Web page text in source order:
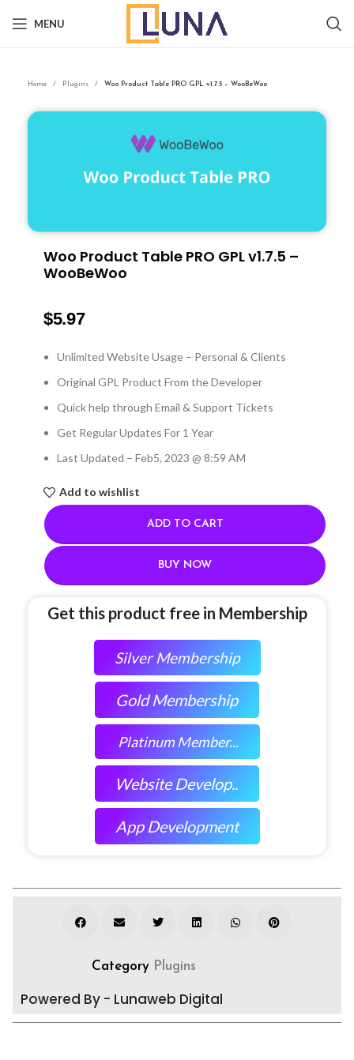
MENU
Home Plugins Woo Product Table PRO GPL v1.7.5 – WooBeWoo
Woo Product Table PRO GPL v1.7.5 –
WooBeWoo
$5.97
Unlimited Website Usage – Personal & Clients
Original GPL Product From the Developer
Quick help through Email & Support Tickets
Get Regular Updates For 1 Year
Last Updated – Feb5, 2023 @ 8:59 AM
Add to wishlist
ADD TO CART
BUY NOW
Get this product free in Membership
Silver Membership
Gold Membership
Platinum Member...
Website Develop..
App Development
Category Plugins
Powered By - Lunaweb Digital